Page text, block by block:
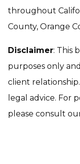
throughout
County, Orange
Disclaimer: This
purposes only
client
legal advice. For
please consult